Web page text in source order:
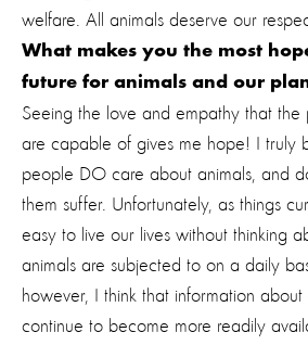
welfare. All animals deserve our
What makes you the most
future for animals and our
Seeing the love and empathy that the
are capable of gives me hope! I truly
people DO care about animals, and
them suffer. Unfortunately, as things
easy to live our lives without thinking
animals are subjected to on a daily
however, I think that information
continue to become more readily